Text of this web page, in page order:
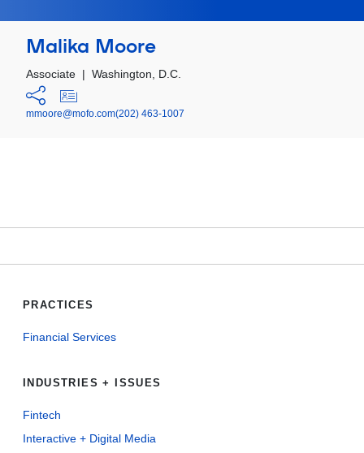
Malika Moore
Associate | Washington, D.C.
mmoore@mofo.com(202) 463-1007
PRACTICES
Financial Services
INDUSTRIES + ISSUES
Fintech
Interactive + Digital Media